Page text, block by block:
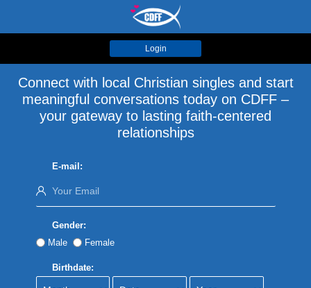
Login
Connect with local Christian singles and start
meaningful conversations today on CDFF –
your gateway to lasting faith-centered
relationships
E-mail:
Gender:
Male
Female
Birthdate: